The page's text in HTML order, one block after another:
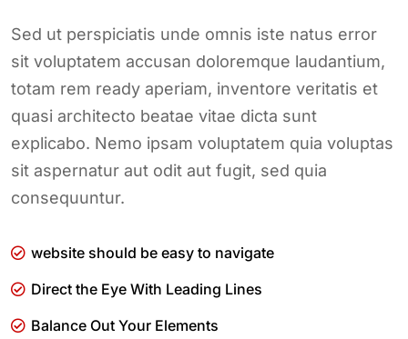
Sed ut perspiciatis unde omnis iste natus error
sit voluptatem accusan doloremque laudantium,
totam rem ready aperiam, inventore veritatis et
quasi architecto beatae vitae dicta sunt
explicabo. Nemo ipsam voluptatem quia voluptas
sit aspernatur aut odit aut fugit, sed quia
consequuntur.
website should be easy to navigate
Direct the Eye With Leading Lines
Balance Out Your Elements